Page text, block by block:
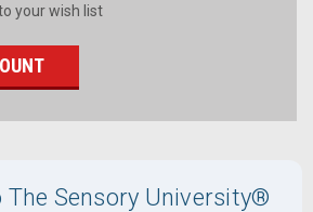
your wish list
The Sensory University®